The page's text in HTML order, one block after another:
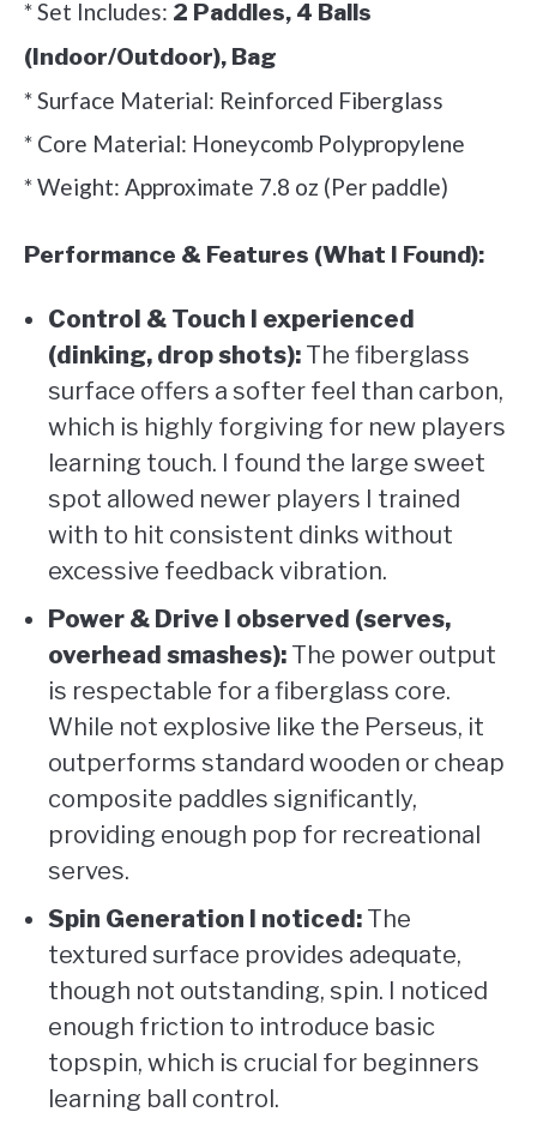
* Set Includes: 2 Paddles, 4 Balls
(Indoor/Outdoor), Bag
* Surface Material: Reinforced Fiberglass
* Core Material: Honeycomb Polypropylene
* Weight: Approximate 7.8 oz (Per paddle)
Performance & Features (What I Found):
Control & Touch I experienced
(dinking, drop shots): The fiberglass
surface offers a softer feel than carbon,
which is highly forgiving for new players
learning touch. I found the large sweet
spot allowed newer players I trained
with to hit consistent dinks without
excessive feedback vibration.
Power & Drive I observed (serves,
overhead smashes): The power output
is respectable for a fiberglass core.
While not explosive like the Perseus, it
outperforms standard wooden or cheap
composite paddles significantly,
providing enough pop for recreational
serves.
Spin Generation I noticed: The
textured surface provides adequate,
though not outstanding, spin. I noticed
enough friction to introduce basic
topspin, which is crucial for beginners
learning ball control.